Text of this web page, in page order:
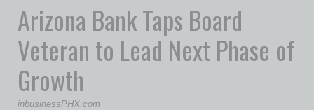
Daily Emails Sign Up
Past Issues
Arizona Bank Taps Board
Veteran to Lead Next Phase of
Growth
inbusinessPHX.com